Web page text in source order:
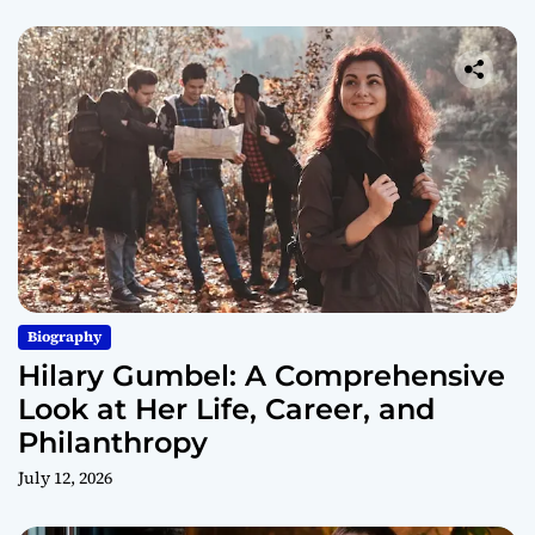
Biography
Hilary Gumbel: A Comprehensive
Look at Her Life, Career, and
Philanthropy
July 12, 2026